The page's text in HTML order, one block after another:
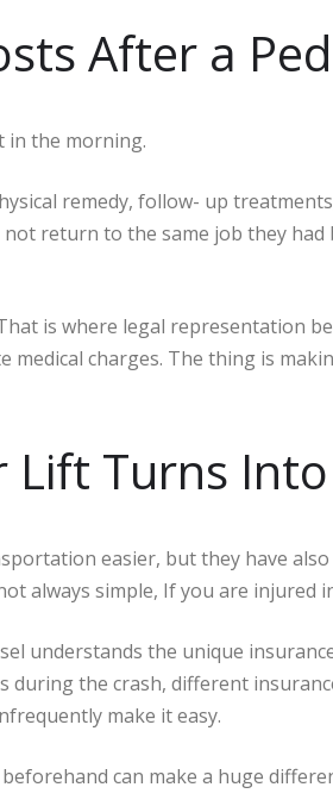
After a
in the morning.
remedy, follow- up
return to the same job they
is where legal representation
medical charges. The thing is
Lift Turns
easier, but they have
always simple, If you are injured
understands the unique
during the crash, different
make it easy.
can make a huge